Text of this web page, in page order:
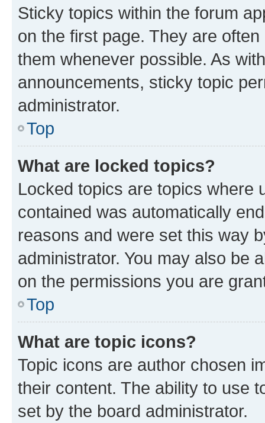
Sticky topics within the forum
on the first page. They are
them whenever possible. As
announcements, sticky topic
administrator.
Top
What are locked topics?
Locked topics are topics where
contained was automatically
reasons and were set this way
administrator. You may also be
on the permissions you are
Top
What are topic icons?
Topic icons are author chosen
their content. The ability to use
set by the board administrator.